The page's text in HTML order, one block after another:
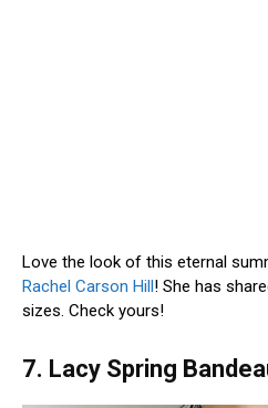
Love the look of this eternal
Rachel Carson Hill ! She has
sizes. Check yours!
7. Lacy Spring